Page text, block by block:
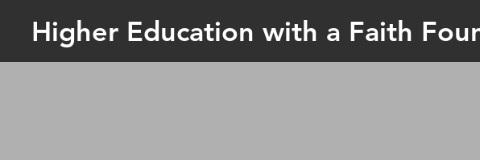
Higher Education with a Faith